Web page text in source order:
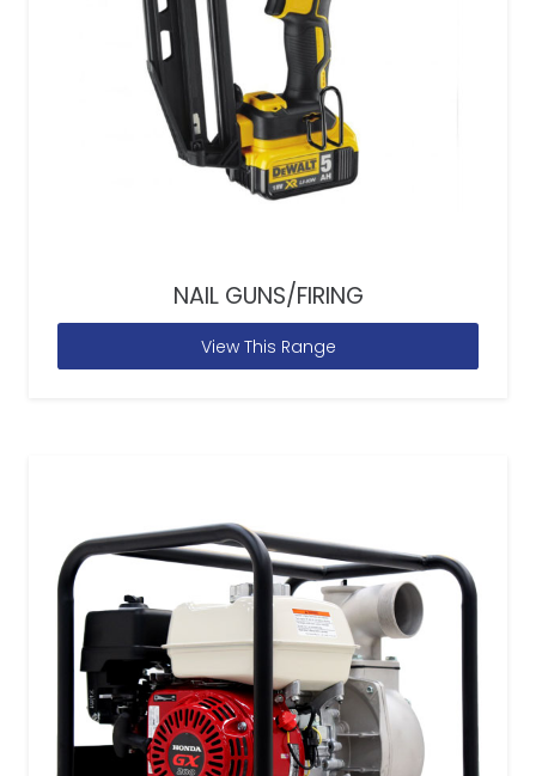
NAIL GUNS/FIRING
View This Range